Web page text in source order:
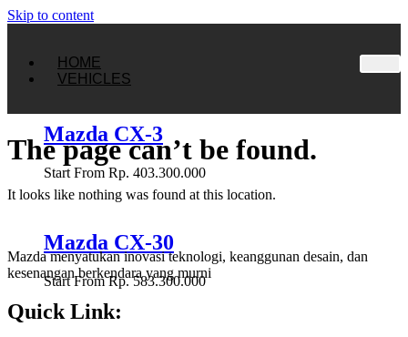
Skip to content
HOME
VEHICLES
Mazda CX-3
Start From Rp. 403.300.000
Mazda CX-30
Start From Rp. 583.300.000
The page can’t be found.
It looks like nothing was found at this location.
Mazda menyatukan inovasi teknologi, keanggunan desain, dan
kesenangan berkendara yang murni
Quick Link: